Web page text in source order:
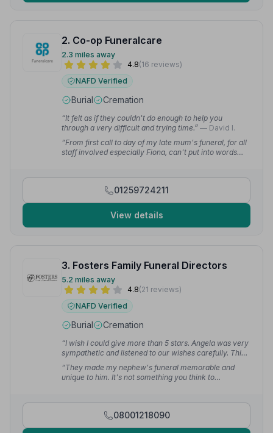
2. Co-op Funeralcare
2.3 miles away
4.8(16 reviews)
NAFD Verified
Burial Cremation
“It felt as if they couldn't do enough to help you
through a very difficult and trying time.” — David I.
“From first call to day of my late mum's funeral, for all
staff involved especially Fiona, can't put into words
01259724211
View details
3. Fosters Family Funeral Directors
5.2 miles away
4.8(21 reviews)
NAFD Verified
Burial Cremation
“I wish I could give more than 5 stars. Angela was very
sympathetic and listened to our wishes carefully. This
allowed us to have the exact funeral mum wanted.”
Patrick M.
“They made my nephew's funeral memorable and
unique to him. It's not something you think to
08001218090